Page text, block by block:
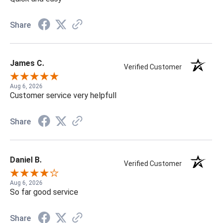
Share
James C. Verified Customer
Aug 6, 2026
Customer service very helpfull
Share
Daniel B. Verified Customer
Aug 6, 2026
So far good service
Share